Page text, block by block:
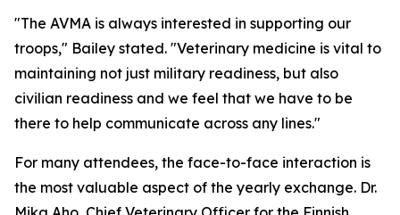
"The AVMA is always interested in supporting our
troops," Bailey stated. "Veterinary medicine is vital to
maintaining not just military readiness, but also
civilian readiness and we feel that we have to be
there to help communicate across any lines."
For many attendees, the face-to-face interaction is
the most valuable aspect of the yearly exchange. Dr.